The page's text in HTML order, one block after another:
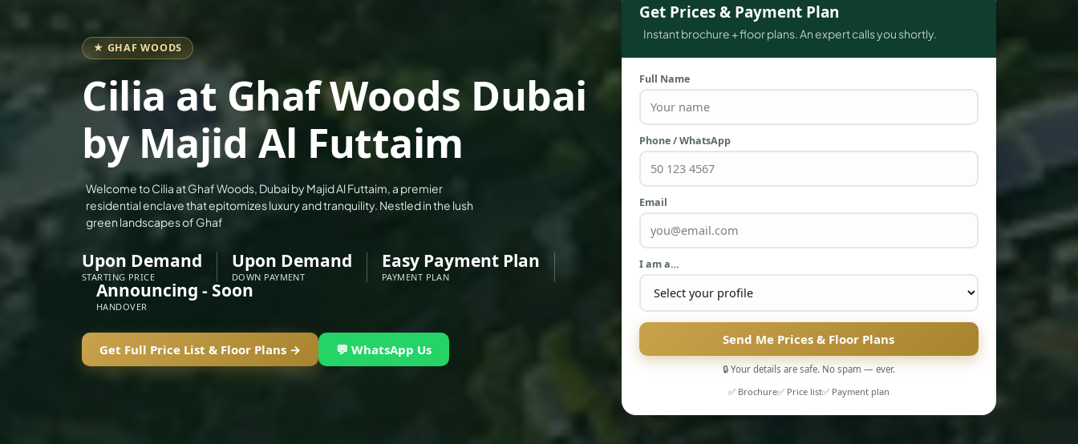
ARADA DEVELOPERS
ALEF GROUP
EXPO DUBAI GROUP
RAK PROPERTIES
IMTIAZ DEVELOPMENTS
DEVMARK GROUP
DUBAI HOLDING GROUP
DUBAI PROPERTIES
GULF LAND DEVELOPER
★ GHAF WOODS
Cilia at Ghaf Woods Dubai
by Majid Al Futtaim
Welcome to Cilia at Ghaf Woods, Dubai by Majid Al Futtaim, a premier
residential enclave that epitomizes luxury and tranquility. Nestled in the lush
green landscapes of Ghaf
Upon Demand
STARTING PRICE
Upon Demand
DOWN PAYMENT
Easy Payment Plan
PAYMENT PLAN
Announcing - Soon
HANDOVER
Get Full Price List & Floor Plans → 💬 WhatsApp Us
Get Prices & Payment Plan
Instant brochure + floor plans. An expert calls you shortly.
Full Name
Phone / WhatsApp
Email
I am a…
Send Me Prices & Floor Plans
🔒 Your details are safe. No spam — ever.
✅ Brochure✅ Price list✅ Payment plan